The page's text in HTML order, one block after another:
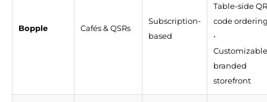
Bopple Cafés & QSRs
Subscription-
based
Table-side QR
code
•
Customizable
branded
storefront